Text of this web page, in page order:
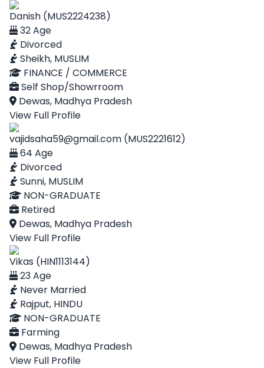
Danish (MUS2224238)
32 Age
Divorced
Sheikh, MUSLIM
FINANCE / COMMERCE
Self Shop/Showrroom
Dewas, Madhya Pradesh
View Full Profile
vajidsaha59@gmail.com (MUS2221612)
64 Age
Divorced
Sunni, MUSLIM
NON-GRADUATE
Retired
Dewas, Madhya Pradesh
View Full Profile
Vikas (HIN1113144)
23 Age
Never Married
Rajput, HINDU
NON-GRADUATE
Farming
Dewas, Madhya Pradesh
View Full Profile